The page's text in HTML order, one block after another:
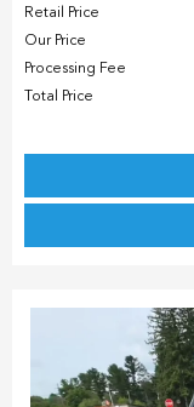
Retail Price
Our Price
Processing Fee
Total Price